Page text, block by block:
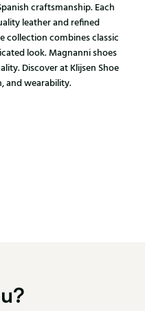
craftsmanship. Each
leather and refined
collection combines classic
look. Magnanni shoes
Discover at Klijsen Shoe
and wearability.